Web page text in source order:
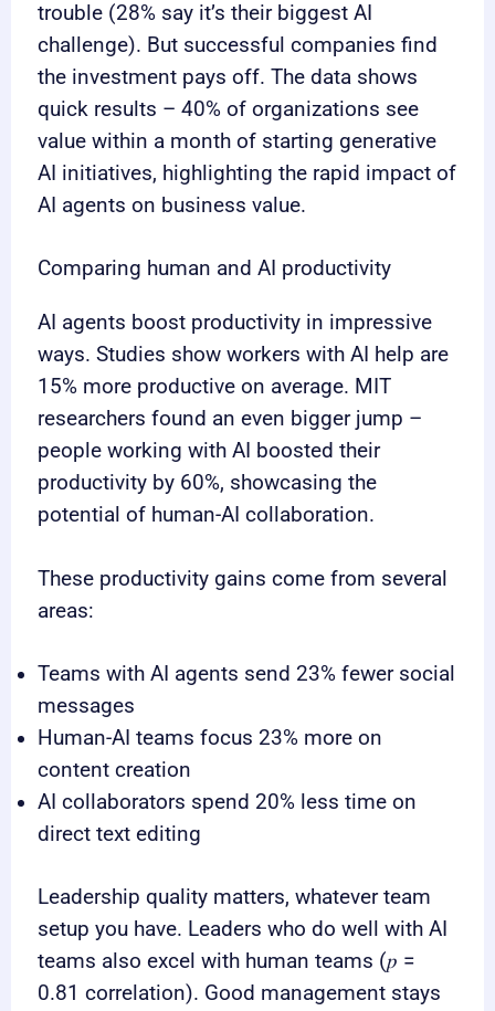
trouble (28% say it’s their biggest AI
challenge). But successful companies find
the investment pays off. The data shows
quick results – 40% of organizations see
value within a month of starting generative
AI initiatives, highlighting the rapid impact of
AI agents on business value.
Comparing human and AI productivity
AI agents boost productivity in impressive
ways. Studies show workers with AI help are
15% more productive on average. MIT
researchers found an even bigger jump –
people working with AI boosted their
productivity by 60%, showcasing the
potential of human-AI collaboration.
These productivity gains come from several
areas:
Teams with AI agents send 23% fewer social
messages
Human-AI teams focus 23% more on
content creation
AI collaborators spend 20% less time on
direct text editing
Leadership quality matters, whatever team
setup you have. Leaders who do well with AI
teams also excel with human teams (𝑝 =
0.81 correlation). Good management stays